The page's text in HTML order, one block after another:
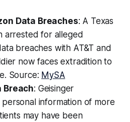
Data Breaches: A Texas
arrested for alleged
breaches with AT&T and
now faces extradition to
Source: MySA
Breach: Geisinger
information of more
may have been